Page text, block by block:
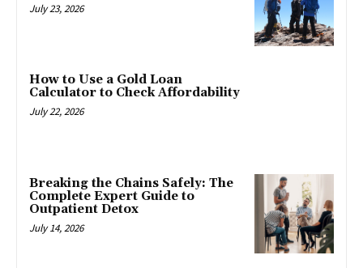
July 23, 2026
How to Use a Gold Loan
Calculator to Check Affordability
July 22, 2026
Breaking the Chains Safely: The
Complete Expert Guide to
Outpatient Detox
July 14, 2026